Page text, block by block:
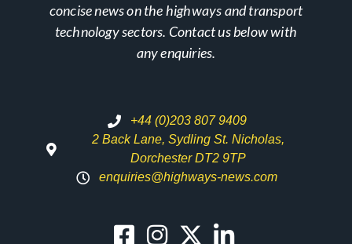
concise news on the highways and transport
technology sectors. Contact us below with
any enquiries.
+44 (0)203 807 9409
2 Back Lane, Sydling St. Nicholas,
Dorchester DT2 9TP
enquiries@highways-news.com